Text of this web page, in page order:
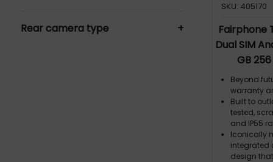
Green (2)
Rear camera type +
SKU: 405170
Fairphone
Dual SIM
GB
Beyond
warranty
Built to
tested,
and IP55
Iconically
integrated
design